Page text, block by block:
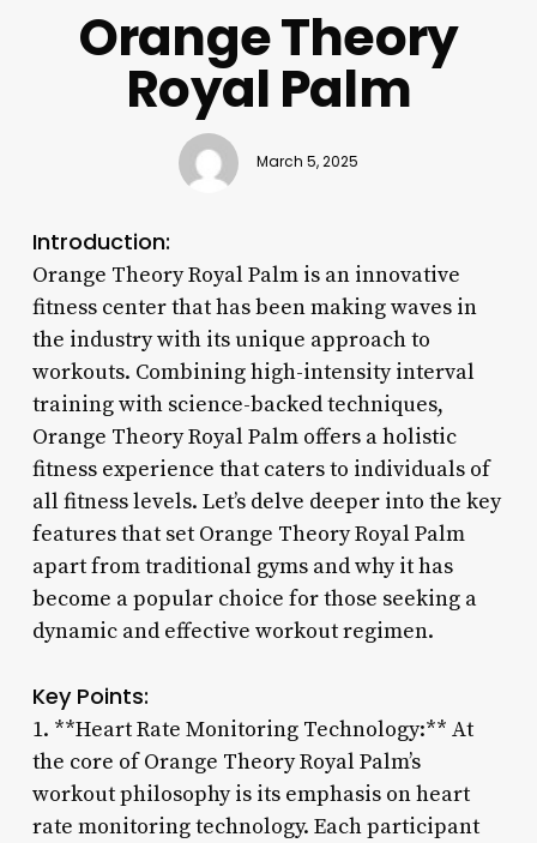
Orange Theory
Royal Palm
March 5, 2025
Introduction:
Orange Theory Royal Palm is an innovative
fitness center that has been making waves in
the industry with its unique approach to
workouts. Combining high-intensity interval
training with science-backed techniques,
Orange Theory Royal Palm offers a holistic
fitness experience that caters to individuals of
all fitness levels. Let’s delve deeper into the key
features that set Orange Theory Royal Palm
apart from traditional gyms and why it has
become a popular choice for those seeking a
dynamic and effective workout regimen.
Key Points:
1. **Heart Rate Monitoring Technology:** At
the core of Orange Theory Royal Palm’s
workout philosophy is its emphasis on heart
rate monitoring technology. Each participant